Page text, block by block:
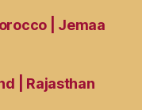
| Jemaa
| Rajasthan